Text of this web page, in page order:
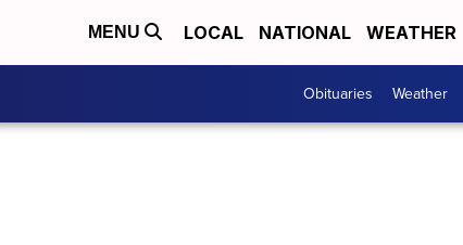
MENU LOCAL NATIONAL WEATHER
Obituaries Weather